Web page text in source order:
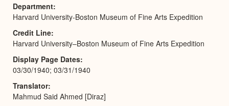
Department
Harvard University-Boston Museum of Fine Arts Expedition
Credit Line
Harvard University–Boston Museum of Fine Arts Expedition
Display Page Dates
03/30/1940; 03/31/1940
Translator
Mahmud Said Ahmed [Diraz]